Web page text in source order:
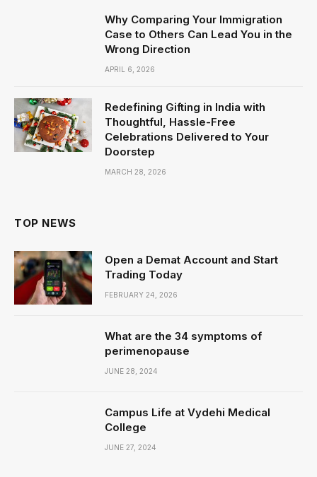
Why Comparing Your Immigration
Case to Others Can Lead You in the
Wrong Direction
APRIL 6, 2026
Redefining Gifting in India with
Thoughtful, Hassle-Free
Celebrations Delivered to Your
Doorstep
MARCH 28, 2026
TOP NEWS
Open a Demat Account and Start
Trading Today
FEBRUARY 24, 2026
What are the 34 symptoms of
perimenopause
JUNE 28, 2024
Campus Life at Vydehi Medical
College
JUNE 27, 2024